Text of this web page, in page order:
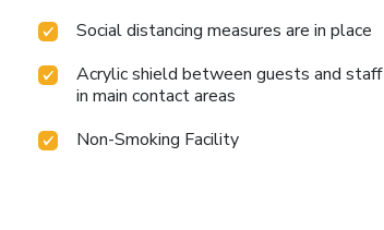
Social distancing measures are in place
Acrylic shield between guests and staff
in main contact areas
Non-Smoking Facility